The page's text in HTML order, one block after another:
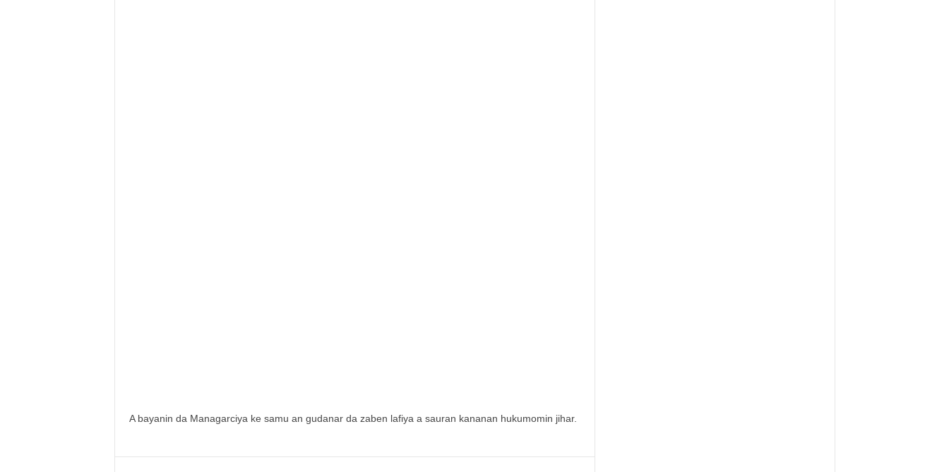
A bayanin da Managarciya ke samu an gudanar da zaben lafiya a sauran kananan hukumomin jihar.